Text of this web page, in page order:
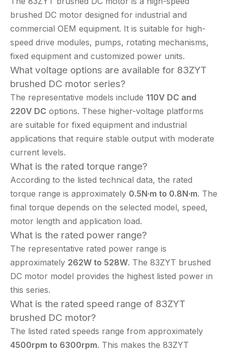
brushed DC motor designed for industrial and
commercial OEM equipment. It is suitable for high-
speed drive modules, pumps, rotating mechanisms,
fixed equipment and customized power units.
What voltage options are available for 83ZYT
brushed DC motor series?
The representative models include 110V DC and
220V DC options. These higher-voltage platforms
are suitable for fixed equipment and industrial
applications that require stable output with moderate
current levels.
What is the rated torque range?
According to the listed technical data, the rated
torque range is approximately 0.5N·m to 0.8N·m. The
final torque depends on the selected model, speed,
motor length and application load.
What is the rated power range?
The representative rated power range is
approximately 262W to 528W. The 83ZYT brushed
DC motor model provides the highest listed power in
this series.
What is the rated speed range of 83ZYT
brushed DC motor?
The listed rated speeds range from approximately
4500rpm to 6300rpm. This makes the 83ZYT